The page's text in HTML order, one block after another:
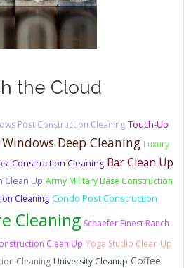
the Cloud
Post Construction Cleaning Touch-Up
Windows Deep Cleaning Luxury
Construction Cleaning Bar Clean Up
Clean Up Army Military Base Construction
Cleaning Condo Post Construction
Cleaning Schaefer Finest Ranch
Clean Up Yoga Studio Clean Up
Cleaning University Cleanup Coffee